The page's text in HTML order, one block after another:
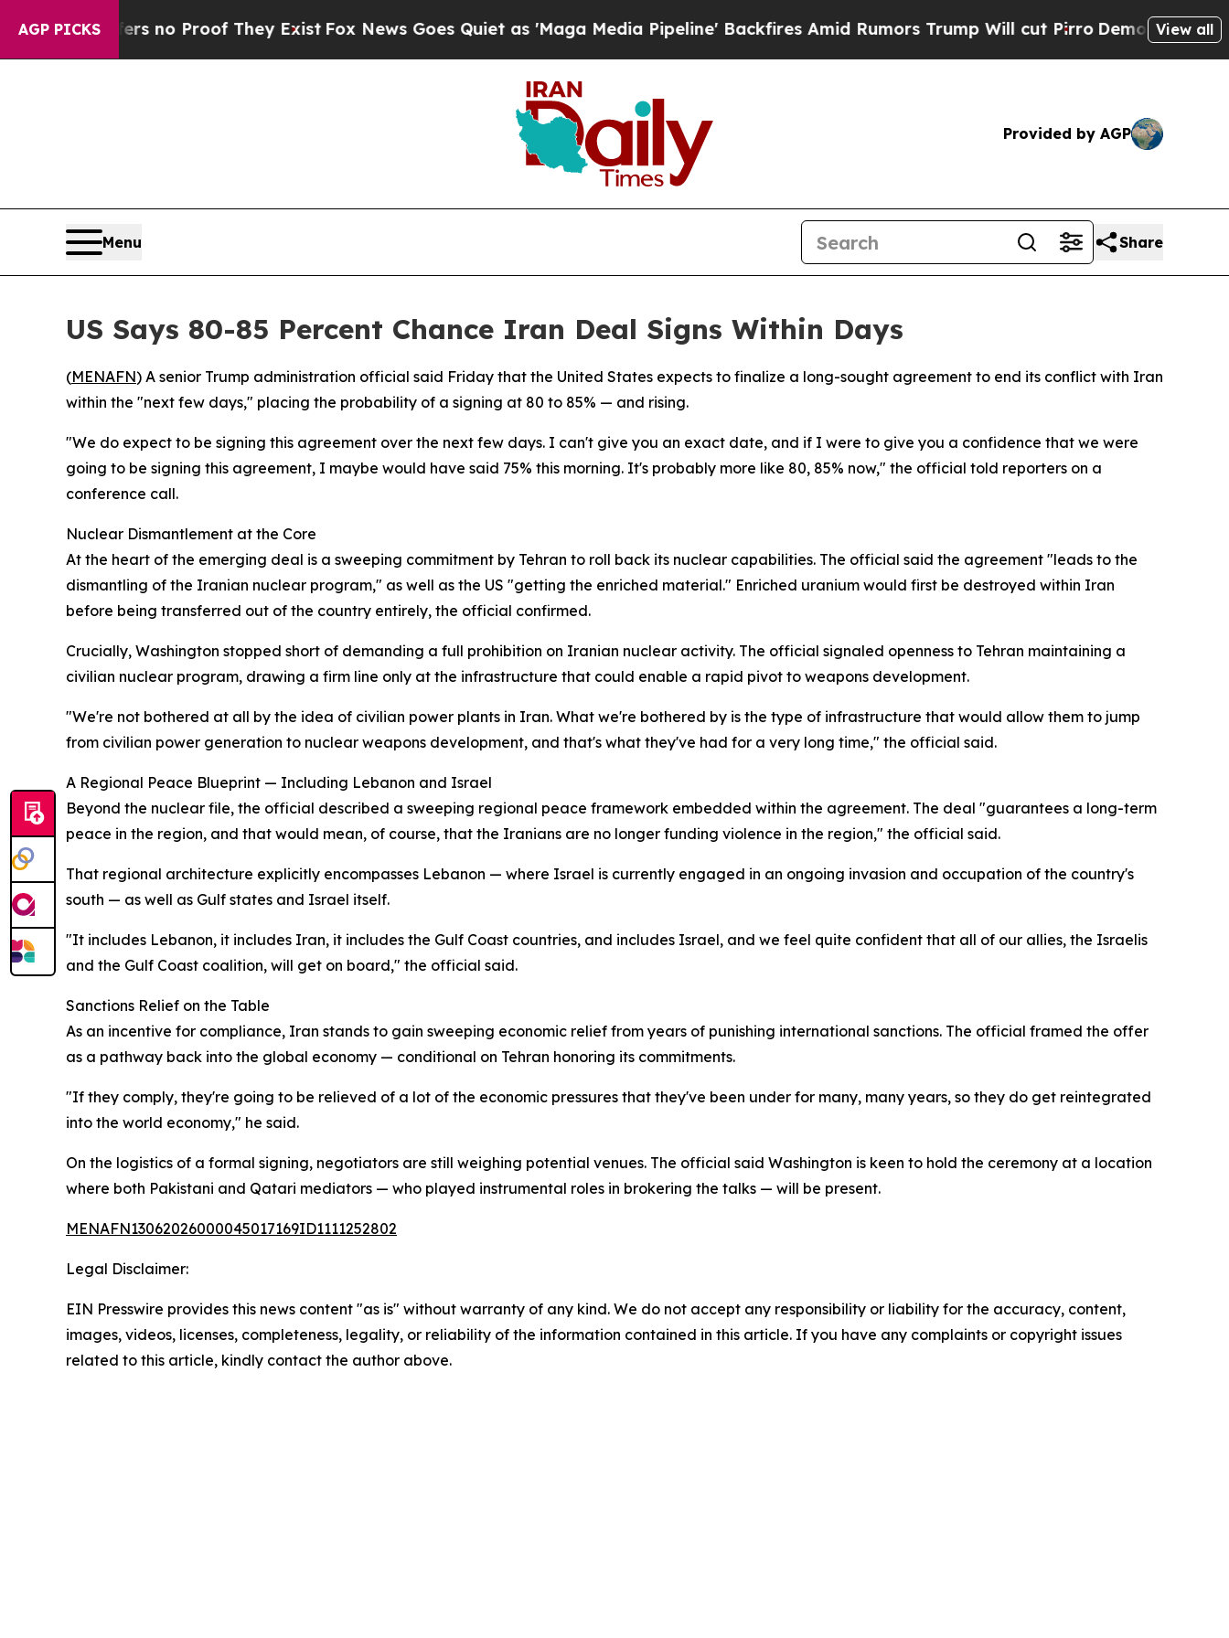
AGP PICKS
but Offers no Proof They ExistFox News Goes Quiet as 'Maga Media Pipeline' Backfires Amid Rumors Trump Will cut PirroDemocratic View all
Provided by AGP
Menu Share
US Says 80-85 Percent Chance Iran Deal Signs Within Days
(MENAFN) A senior Trump administration official said Friday that the United States expects to finalize a long-sought agreement to end its conflict with Iran
within the "next few days," placing the probability of a signing at 80 to 85% — and rising.
"We do expect to be signing this agreement over the next few days. I can't give you an exact date, and if I were to give you a confidence that we were
going to be signing this agreement, I maybe would have said 75% this morning. It's probably more like 80, 85% now," the official told reporters on a
conference call.
Nuclear Dismantlement at the Core
At the heart of the emerging deal is a sweeping commitment by Tehran to roll back its nuclear capabilities. The official said the agreement "leads to the
dismantling of the Iranian nuclear program," as well as the US "getting the enriched material." Enriched uranium would first be destroyed within Iran
before being transferred out of the country entirely, the official confirmed.
Crucially, Washington stopped short of demanding a full prohibition on Iranian nuclear activity. The official signaled openness to Tehran maintaining a
civilian nuclear program, drawing a firm line only at the infrastructure that could enable a rapid pivot to weapons development.
"We're not bothered at all by the idea of civilian power plants in Iran. What we're bothered by is the type of infrastructure that would allow them to jump
from civilian power generation to nuclear weapons development, and that's what they've had for a very long time," the official said.
A Regional Peace Blueprint — Including Lebanon and Israel
Beyond the nuclear file, the official described a sweeping regional peace framework embedded within the agreement. The deal "guarantees a long-term
peace in the region, and that would mean, of course, that the Iranians are no longer funding violence in the region," the official said.
That regional architecture explicitly encompasses Lebanon — where Israel is currently engaged in an ongoing invasion and occupation of the country's
south — as well as Gulf states and Israel itself.
"It includes Lebanon, it includes Iran, it includes the Gulf Coast countries, and includes Israel, and we feel quite confident that all of our allies, the Israelis
and the Gulf Coast coalition, will get on board," the official said.
Sanctions Relief on the Table
As an incentive for compliance, Iran stands to gain sweeping economic relief from years of punishing international sanctions. The official framed the offer
as a pathway back into the global economy — conditional on Tehran honoring its commitments.
"If they comply, they're going to be relieved of a lot of the economic pressures that they've been under for many, many years, so they do get reintegrated
into the world economy," he said.
On the logistics of a formal signing, negotiators are still weighing potential venues. The official said Washington is keen to hold the ceremony at a location
where both Pakistani and Qatari mediators — who played instrumental roles in brokering the talks — will be present.
MENAFN13062026000045017169ID1111252802
Legal Disclaimer:
EIN Presswire provides this news content "as is" without warranty of any kind. We do not accept any responsibility or liability for the accuracy, content,
images, videos, licenses, completeness, legality, or reliability of the information contained in this article. If you have any complaints or copyright issues
related to this article, kindly contact the author above.